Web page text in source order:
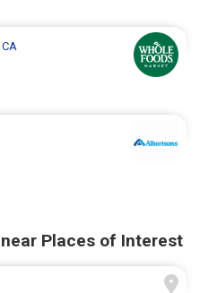
, CA
Places of Interest